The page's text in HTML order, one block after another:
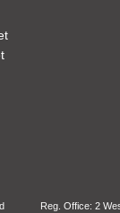
Reg. Office: 2